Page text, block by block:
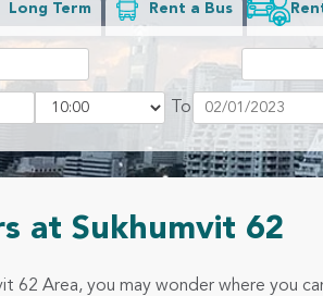
Long Term Rent a Bus
To
at Sukhumvit 62
62 Area, you may wonder where you